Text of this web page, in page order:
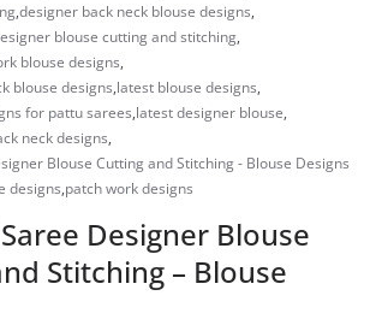
,designer back neck blouse designs,
blouse cutting and stitching,
blouse designs,
blouse designs,latest blouse designs,
for pattu sarees,latest designer blouse,
neck designs,
Blouse Cutting and Stitching - Blouse Designs
designs,patch work designs
Designer Blouse
Stitching – Blouse